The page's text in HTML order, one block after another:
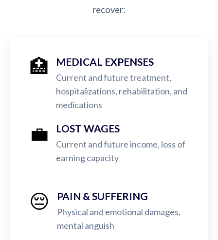
recover:
🏥 MEDICAL EXPENSES
Current and future treatment,
hospitalizations, rehabilitation, and
medications
💼 LOST WAGES
Current and future income, loss of
earning capacity
😔 PAIN & SUFFERING
Physical and emotional damages,
mental anguish